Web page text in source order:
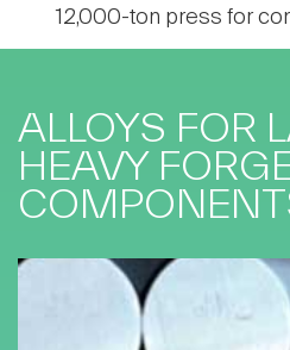
12,000-ton press for
ALLOYS FOR
HEAVY